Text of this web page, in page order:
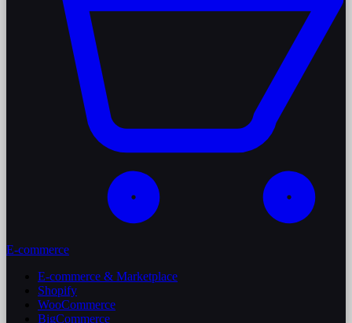
E-commerce
E-commerce & Marketplace
Shopify
WooCommerce
BigCommerce